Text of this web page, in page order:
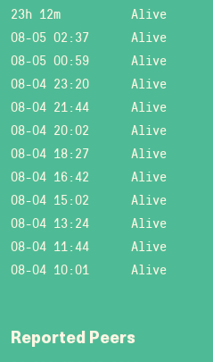
23h 12m
Alive
08-05 02:37
Alive
08-05 00:59
Alive
08-04 23:20
Alive
08-04 21:44
Alive
08-04 20:02
Alive
08-04 18:27
Alive
08-04 16:42
Alive
08-04 15:02
Alive
08-04 13:24
Alive
08-04 11:44
Alive
08-04 10:01
Alive
Reported Peers